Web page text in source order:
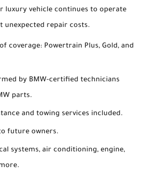
luxury vehicle continues to operate
unexpected repair costs.
coverage: Powertrain Plus, Gold, and
by BMW-certified technicians
parts.
and towing services included.
future owners.
systems, air conditioning, engine,